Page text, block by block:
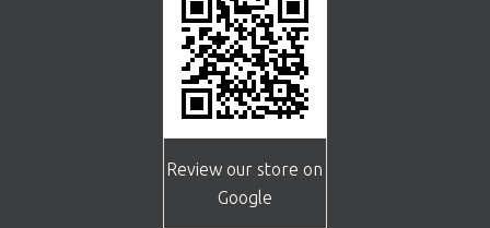
Review our store on
Google